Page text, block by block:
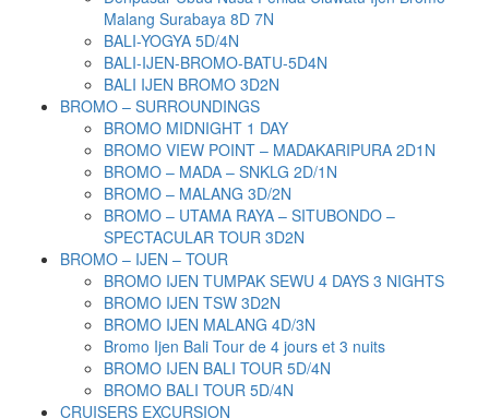
Malang Surabaya 8D 7N
BALI-YOGYA 5D/4N
BALI-IJEN-BROMO-BATU-5D4N
BALI IJEN BROMO 3D2N
BROMO – SURROUNDINGS
BROMO MIDNIGHT 1 DAY
BROMO VIEW POINT – MADAKARIPURA 2D1N
BROMO – MADA – SNKLG 2D/1N
BROMO – MALANG 3D/2N
BROMO – UTAMA RAYA – SITUBONDO –
SPECTACULAR TOUR 3D2N
BROMO – IJEN – TOUR
BROMO IJEN TUMPAK SEWU 4 DAYS 3 NIGHTS
BROMO IJEN TSW 3D2N
BROMO IJEN MALANG 4D/3N
Bromo Ijen Bali Tour de 4 jours et 3 nuits
BROMO IJEN BALI TOUR 5D/4N
BROMO BALI TOUR 5D/4N
CRUISERS EXCURSION